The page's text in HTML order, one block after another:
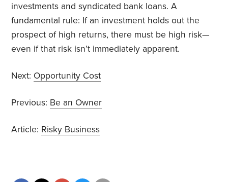
investments and syndicated bank loans. A
fundamental rule: If an investment holds out the
prospect of high returns, there must be high risk—
even if that risk isn’t immediately apparent.
Next: Opportunity Cost
Previous: Be an Owner
Article: Risky Business